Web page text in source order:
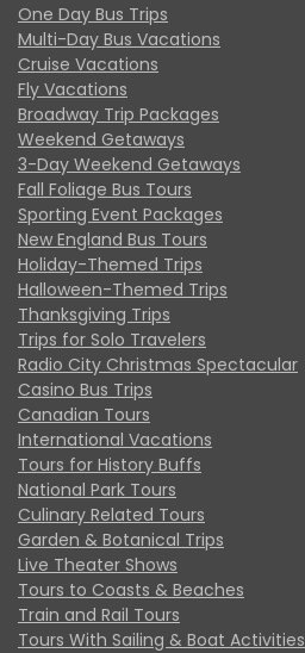
One Day Bus Trips
Multi-Day Bus Vacations
Cruise Vacations
Fly Vacations
Broadway Trip Packages
Weekend Getaways
3-Day Weekend Getaways
Fall Foliage Bus Tours
Sporting Event Packages
New England Bus Tours
Holiday-Themed Trips
Halloween-Themed Trips
Thanksgiving Trips
Trips for Solo Travelers
Radio City Christmas Spectacular
Casino Bus Trips
Canadian Tours
International Vacations
Tours for History Buffs
National Park Tours
Culinary Related Tours
Garden & Botanical Trips
Live Theater Shows
Tours to Coasts & Beaches
Train and Rail Tours
Tours With Sailing & Boat Activities